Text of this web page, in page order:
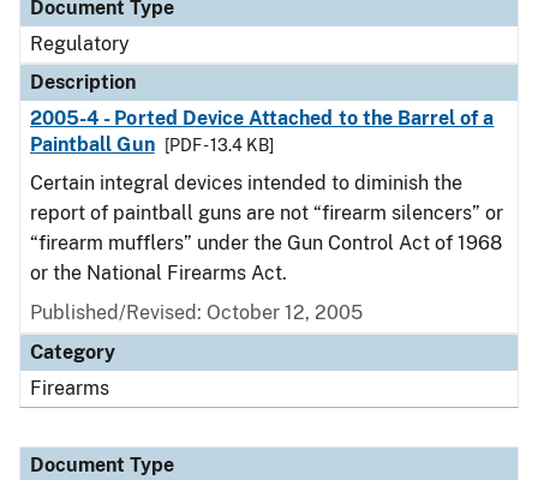
Document Type
Regulatory
Description
2005-4 - Ported Device Attached to the Barrel of a
Paintball Gun
[PDF - 13.4 KB]
Certain integral devices intended to diminish the
report of paintball guns are not “firearm silencers” or
“firearm mufflers” under the Gun Control Act of 1968
or the National Firearms Act.
Published/Revised: October 12, 2005
Category
Firearms
Document Type